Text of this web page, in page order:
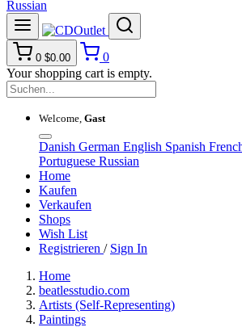
Russian
0 $0.00
0
Your shopping cart is empty.
Welcome, Gast
Danish German English Spanish
Portuguese Russian
Home
Kaufen
Verkaufen
Shops
Wish List
Registrieren / Sign In
Home
beatlesstudio.com
Artists (Self-Representing)
Paintings